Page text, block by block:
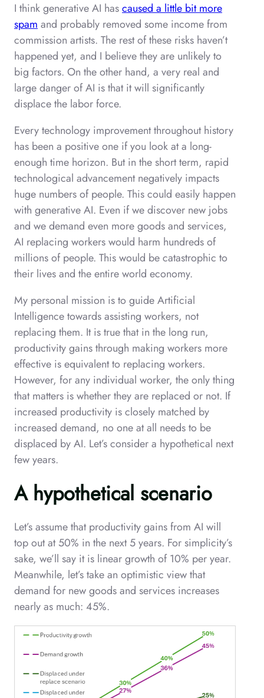
I think generative AI hascaused a little bit more
spam and probably removed some income from
commission artists. The rest of these risks haven’t
happened yet, and I believe they are unlikely to
big factors. On the other hand, a very real and
large danger of AI is that it will significantly
displace the labor force.
Every technology improvement throughout history
has been a positive one if you look at a long-
enough time horizon. But in the short term, rapid
technological advancement negatively impacts
huge numbers of people. This could easily happen
with generative AI. Even if we discover new jobs
and we demand even more goods and services,
AI replacing workers would harm hundreds of
millions of people. This would be catastrophic to
their lives and the entire world economy.
My personal mission is to guide Artificial
Intelligence towards assisting workers, not
replacing them. It is true that in the long run,
productivity gains through making workers more
effective is equivalent to replacing workers.
However, for any individual worker, the only thing
that matters is whether they are replaced or not. If
increased productivity is closely matched by
increased demand, no one at all needs to be
displaced by AI. Let’s consider a hypothetical next
few years.
A hypothetical scenario
Let’s assume that productivity gains from AI will
top out at 50% in the next 5 years. For simplicity’s
sake, we’ll say it is linear growth of 10% per year.
Meanwhile, let’s take an optimistic view that
demand for new goods and services increases
nearly as much: 45%.